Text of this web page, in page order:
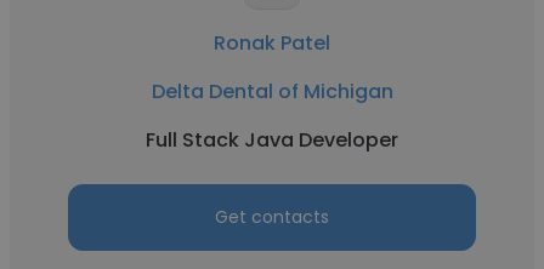
Ronak Patel
Delta Dental of Michigan
Full Stack Java Developer
Get contacts